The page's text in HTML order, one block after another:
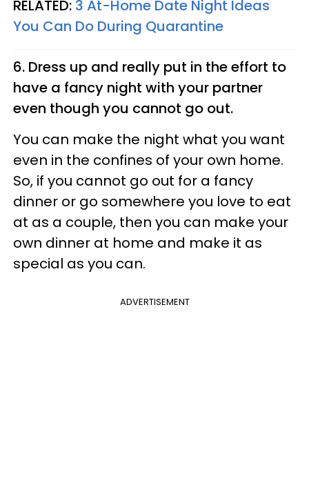
RELATED: 3 At-Home Date Night Ideas
You Can Do During Quarantine
6. Dress up and really put in the effort to
have a fancy night with your partner
even though you cannot go out.
You can make the night what you want
even in the confines of your own home.
So, if you cannot go out for a fancy
dinner or go somewhere you love to eat
at as a couple, then you can make your
own dinner at home and make it as
special as you can.
ADVERTISEMENT